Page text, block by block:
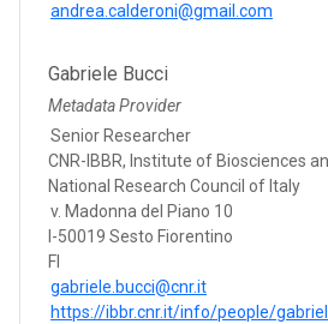
andrea.calderoni@gmail.com
Gabriele Bucci
Metadata Provider
Senior Researcher
CNR-IBBR, Institute of Biosciences
National Research Council of Italy
v. Madonna del Piano 10
I-50019 Sesto Fiorentino
FI
gabriele.bucci@cnr.it
https://ibbr.cnr.it/info/people/